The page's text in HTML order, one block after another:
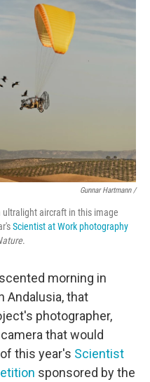
Gunnar Hartmann /
aircraft in this image
Scientist at Work photography
.
morning in
Andalusia, that
photographer,
that would
this year's Scientist
sponsored by the